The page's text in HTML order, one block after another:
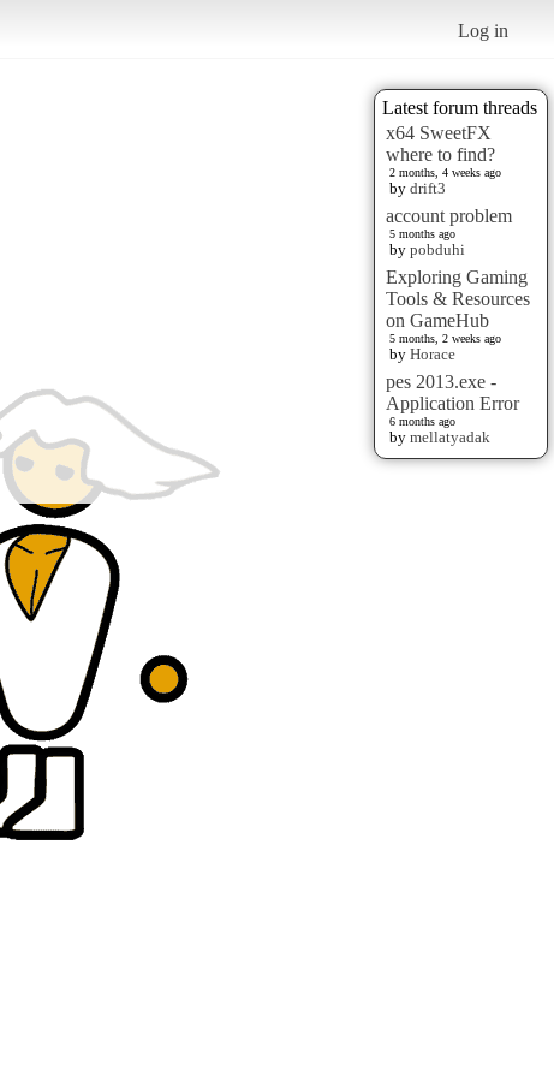
Log in
Latest forum threads
x64 SweetFX
where to find?
2 months, 4 weeks ago
by drift3
account problem
5 months ago
by pobduhi
Exploring Gaming
Tools & Resources
on GameHub
5 months, 2 weeks ago
by Horace
pes 2013.exe -
Application Error
6 months ago
by mellatyadak